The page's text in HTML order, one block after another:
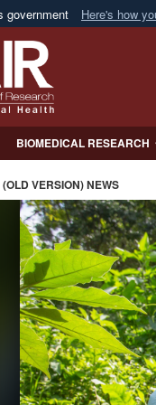
government Here's how
U.S. Department
BIOMEDICAL RESEARCH
(OLD VERSION) NEWS